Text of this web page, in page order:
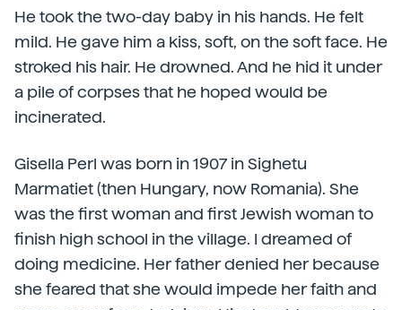
He took the two-day baby in his hands. He felt
mild. He gave him a kiss, soft, on the soft face. He
stroked his hair. He drowned. And he hid it under
a pile of corpses that he hoped would be
incinerated.
Gisella Perl was born in 1907 in Sighetu
Marmatiet (then Hungary, now Romania). She
was the first woman and first Jewish woman to
finish high school in the village. I dreamed of
doing medicine. Her father denied her because
she feared that she would impede her faith and